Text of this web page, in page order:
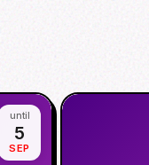
until
5
SEP